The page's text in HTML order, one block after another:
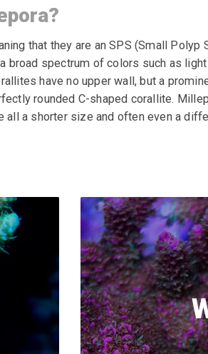
that they are an SPS (Small Polyp
broad spectrum of colors such as
have no upper wall, but a
rounded C-shaped corallite.
all a shorter size and often even a